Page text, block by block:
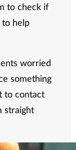
to check if
to help
worried
something
to contact
straight